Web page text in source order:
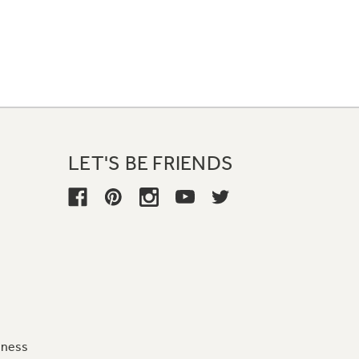
LET'S BE FRIENDS